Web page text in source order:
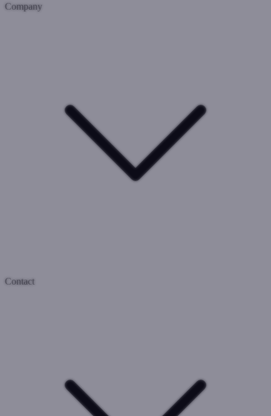
Company
Contact